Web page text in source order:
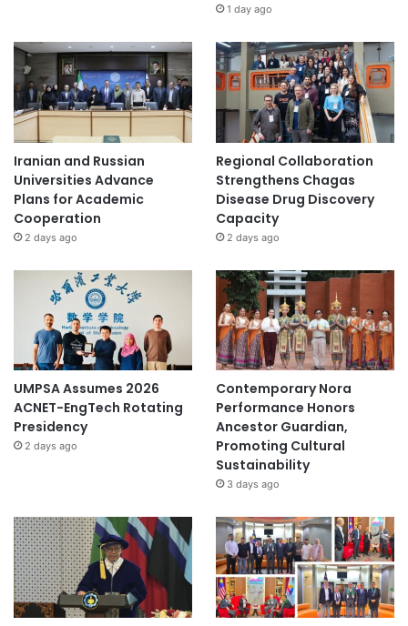
1 day ago
Iranian and Russian
Universities Advance
Plans for Academic
Cooperation
2 days ago
Regional Collaboration
Strengthens Chagas
Disease Drug Discovery
Capacity
2 days ago
UMPSA Assumes 2026
ACNET-EngTech Rotating
Presidency
2 days ago
Contemporary Nora
Performance Honors
Ancestor Guardian,
Promoting Cultural
Sustainability
3 days ago